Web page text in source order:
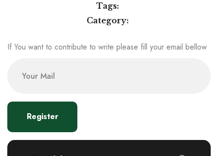
Tags:
Category:
If You want to contribute to write please fill your email bellow